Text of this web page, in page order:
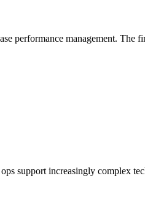
performance management.
support increasingly complex